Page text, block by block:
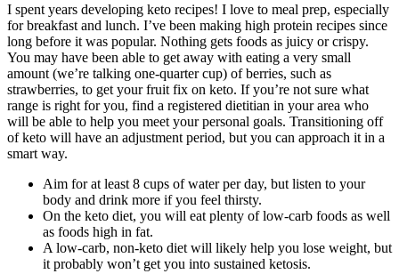
I spent years developing keto recipes! I love to meal prep, especially
for breakfast and lunch. I’ve been making high protein recipes since
long before it was popular. Nothing gets foods as juicy or crispy.
You may have been able to get away with eating a very small
amount (we’re talking one-quarter cup) of berries, such as
strawberries, to get your fruit fix on keto. If you’re not sure what
range is right for you, find a registered dietitian in your area who
will be able to help you meet your personal goals. Transitioning off
of keto will have an adjustment period, but you can approach it in a
smart way.
Aim for at least 8 cups of water per day, but listen to your
body and drink more if you feel thirsty.
On the keto diet, you will eat plenty of low-carb foods as well
as foods high in fat.
A low-carb, non-keto diet will likely help you lose weight, but
it probably won’t get you into sustained ketosis.